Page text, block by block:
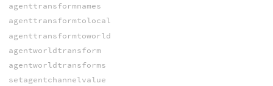
agenttransformnames
agenttransformtolocal
agenttransformtoworld
agentworldtransform
agentworldtransforms
setagentchannelvalue